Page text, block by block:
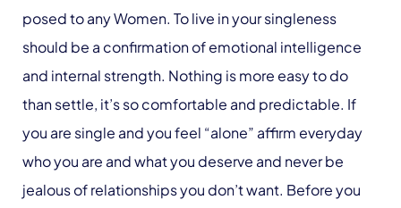
posed to any Women. To live in your singleness
should be a confirmation of emotional intelligence
and internal strength. Nothing is more easy to do
than settle, it’s so comfortable and predictable. If
you are single and you feel “alone” affirm everyday
who you are and what you deserve and never be
jealous of relationships you don’t want. Before you